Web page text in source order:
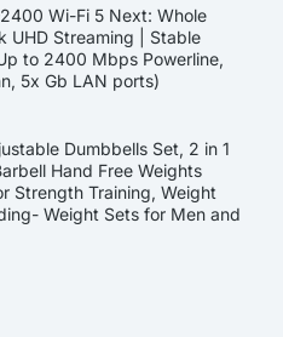
Wi-Fi 5 Next: Whole
UHD Streaming | Stable
to 2400 Mbps Powerline,
5x Gb LAN ports)
Dumbbells Set, 2 in 1
Hand Free Weights
Strength Training, Weight
Weight Sets for Men and